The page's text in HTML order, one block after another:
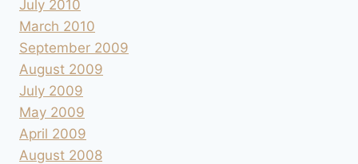
July 2010
March 2010
September 2009
August 2009
July 2009
May 2009
April 2009
August 2008